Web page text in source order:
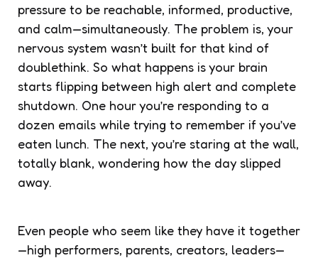
pressure to be reachable, informed, productive,
and calm—simultaneously. The problem is, your
nervous system wasn’t built for that kind of
doublethink. So what happens is your brain
starts flipping between high alert and complete
shutdown. One hour you’re responding to a
dozen emails while trying to remember if you’ve
eaten lunch. The next, you’re staring at the wall,
totally blank, wondering how the day slipped
away.
Even people who seem like they have it together
—high performers, parents, creators, leaders—